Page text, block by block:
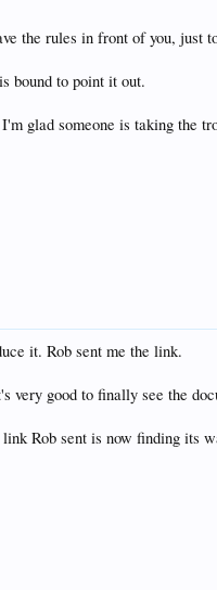
the rules in front of you, just
bound to point it out.
glad someone is taking the
it. Rob sent me the link.
good to finally see the
Rob sent is now finding its